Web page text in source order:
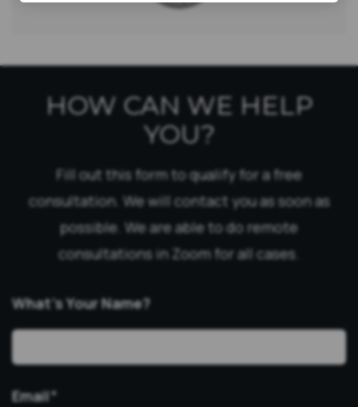
HOW CAN WE HELP
YOU?
Fill out this form to qualify for a free
consultation. We will contact you as soon as
possible. We are able to do remote
consultations in Zoom for all cases.
What’s Your Name?
Email*